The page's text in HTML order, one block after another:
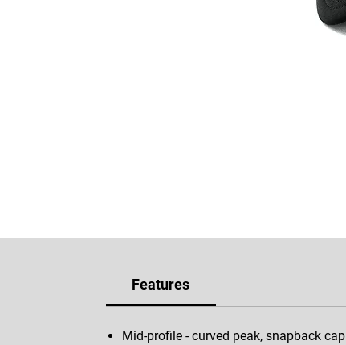
Features
Mid-profile - curved peak, snapback cap